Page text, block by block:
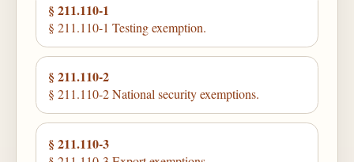
§ 211.110-1
§ 211.110-1 Testing exemption.
§ 211.110-2
§ 211.110-2 National security exemptions.
§ 211.110-3